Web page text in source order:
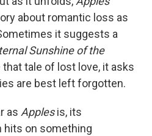
about romantic loss as
it suggests a
Sunshine of the
that tale of lost love, it asks
are best left forgotten.
as Applesis, its
hits on something